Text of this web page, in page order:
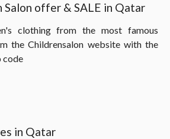
offer & SALE in Qatar
clothing from the most famous
the Childrensalon website with the
code
in Qatar